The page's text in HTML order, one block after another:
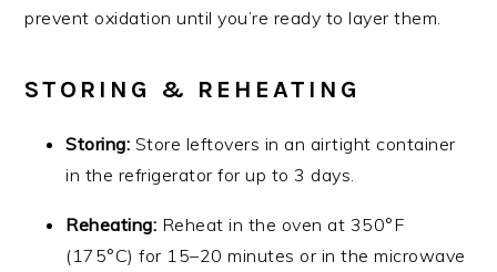
prevent oxidation until you’re ready to layer them.
STORING & REHEATING
Storing: Store leftovers in an airtight container
in the refrigerator for up to 3 days.
Reheating: Reheat in the oven at 350°F
(175°C) for 15–20 minutes or in the microwave